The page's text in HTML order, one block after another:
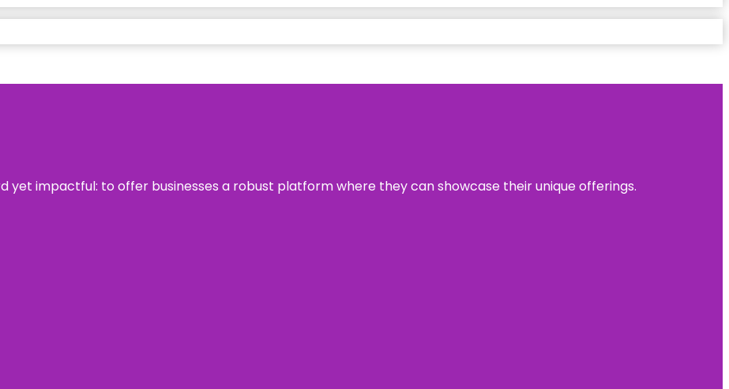
yet impactful: to offer businesses a robust platform where they can showcase their unique offerings.